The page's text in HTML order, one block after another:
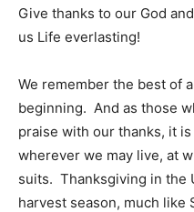
Give thanks to our God
us Life everlasting!
We remember the best of
beginning. And as those
praise with our thanks, it
wherever we may live, at
suits. Thanksgiving in the
harvest season, much like